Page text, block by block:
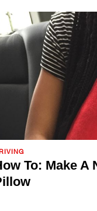
To: Make A